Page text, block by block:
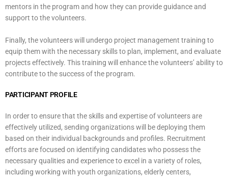
mentors in the program and how they can provide guidance and
support to the volunteers.
Finally, the volunteers will undergo project management training to
equip them with the necessary skills to plan, implement, and evaluate
projects effectively. This training will enhance the volunteers’ ability to
contribute to the success of the program.
PARTICIPANT PROFILE
In order to ensure that the skills and expertise of volunteers are
effectively utilized, sending organizations will be deploying them
based on their individual backgrounds and profiles. Recruitment
efforts are focused on identifying candidates who possess the
necessary qualities and experience to excel in a variety of roles,
including working with youth organizations, elderly centers,